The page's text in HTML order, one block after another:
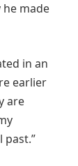
made
in an
earlier
are